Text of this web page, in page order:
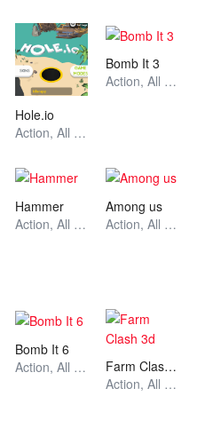
Hole.io
Action, All Games, Unblocked Games
Bomb It 3
Action, All Games, Unblocked Games
Hammer
Action, All Games, Unblocked Games
Among us
Action, All Games, Unblocked Games
Bomb It 6
Action, All Games, Unblocked Games
Farm Clash 3d
Action, All Games, Unblocked Games